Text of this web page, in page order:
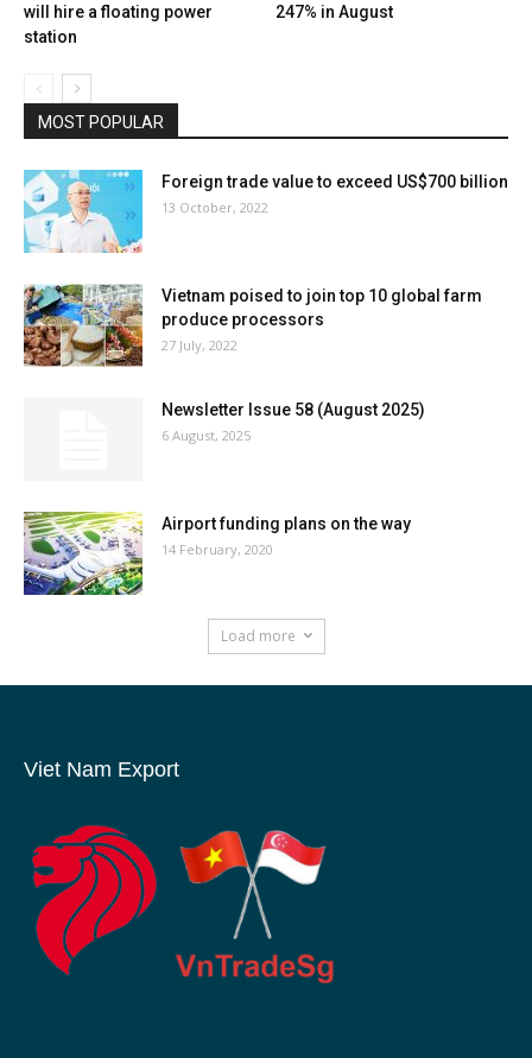
will hire a floating power
station
247% in August
MOST POPULAR
Foreign trade value to exceed US$700 billion
13 October, 2022
Vietnam poised to join top 10 global farm
produce processors
27 July, 2022
Newsletter Issue 58 (August 2025)
6 August, 2025
Airport funding plans on the way
14 February, 2020
Load more
Viet Nam Export